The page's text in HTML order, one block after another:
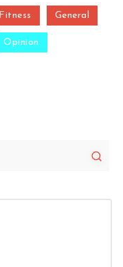
Fitness General
Opinion